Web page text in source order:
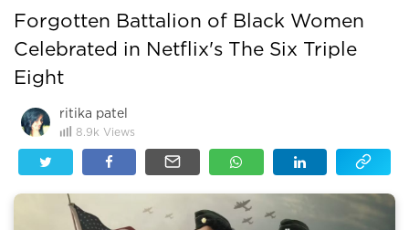
Forgotten Battalion of Black Women
Celebrated in Netflix's The Six Triple
Eight
ritika patel
8.9k Views